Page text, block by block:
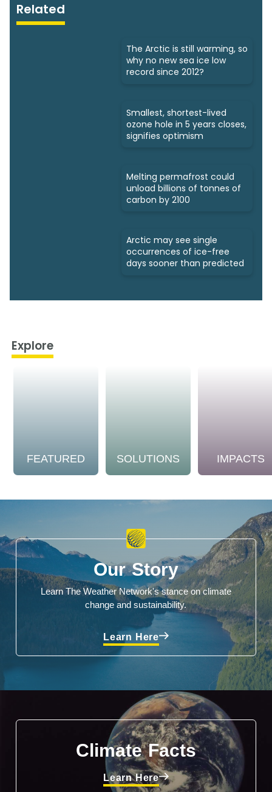
Related
The Arctic is still warming, so
why no new sea ice low
record since 2012?
Smallest, shortest-lived
ozone hole in 5 years closes,
signifies optimism
Melting permafrost could
unload billions of tonnes of
carbon by 2100
Arctic may see single
occurrences of ice-free
days sooner than predicted
Explore
FEATURED SOLUTIONS IMPACTS
Our Story
Learn The Weather Network's stance on climate
change and sustainability.
Learn Here
Climate Facts
Learn Here